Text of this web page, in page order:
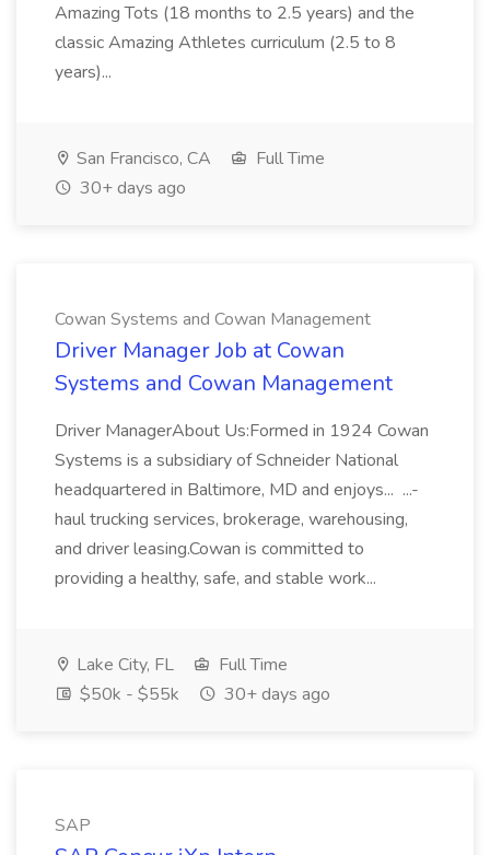
Amazing Tots (18 months to 2.5 years) and the
classic Amazing Athletes curriculum (2.5 to 8
years)...
San Francisco, CA
Full Time
30+ days ago
Cowan Systems and Cowan Management
Driver Manager Job at Cowan
Systems and Cowan Management
Driver ManagerAbout Us:Formed in 1924 Cowan
Systems is a subsidiary of Schneider National
headquartered in Baltimore, MD and enjoys... ...-
haul trucking services, brokerage, warehousing,
and driver leasing.Cowan is committed to
providing a healthy, safe, and stable work...
Lake City, FL
Full Time
$50k - $55k
30+ days ago
SAP